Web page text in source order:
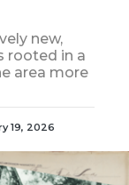
new,
rooted in a
area more
19, 2026